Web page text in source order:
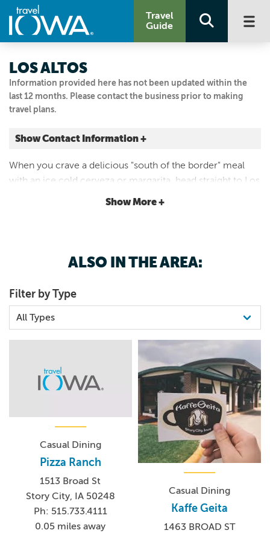
Travel
Guide
Information provided here has not been updated within the
last 12 months. Please contact the business prior to making
travel plans.
LOS ALTOS
Show Contact Information +
1518 Broad St
Story City, Iowa |Map It
When you crave a delicious "south of the border" meal
with an ice cold cerveza or margarita, head straight to Los
Altos Mexican Restaurants for a culinary treat like no
Show More +
ALSO IN THE AREA:
Filter by Type
Casual Dining
Pizza Ranch
1513 Broad St
Story City, IA 50248
Ph: 515.733.4111
0.05 miles away
Casual Dining
Kaffe Geita
1463 BROAD ST